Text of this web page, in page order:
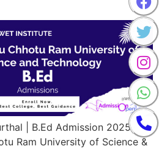
| B.Ed Admission 2025-
Ram University of Science &